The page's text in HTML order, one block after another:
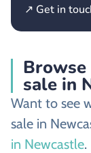
↗ Get in
sale in
Want to see
sale in
in Newcastle.